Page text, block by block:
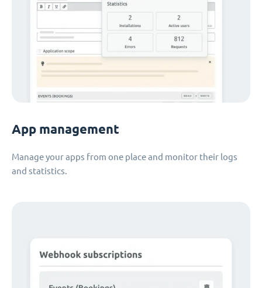
App management
Manage your apps from one place and monitor their logs
and statistics.